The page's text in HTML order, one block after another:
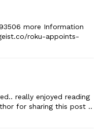
more Information
roku-appoints-
really enjoyed reading
for sharing this post ..